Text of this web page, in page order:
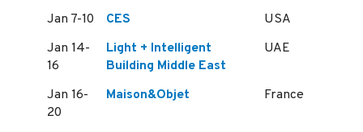
Jan 7-10
CES
USA
Jan 14-
16
Light + Intelligent
Building Middle East
UAE
Jan 16-
20
Maison&Objet France